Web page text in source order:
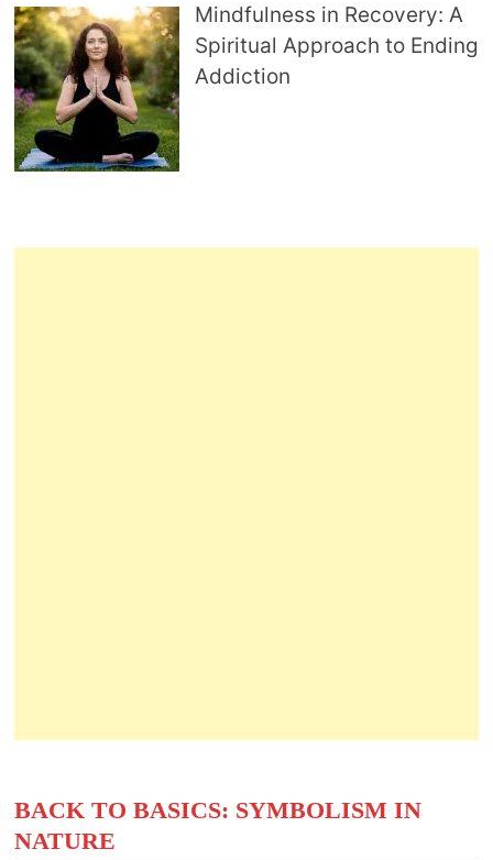
Mindfulness in Recovery: A
Spiritual Approach to Ending
Addiction
BACK TO BASICS: SYMBOLISM IN
NATURE